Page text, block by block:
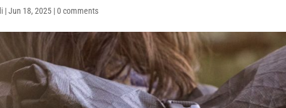
|Jun 18, 2025 |0 comments